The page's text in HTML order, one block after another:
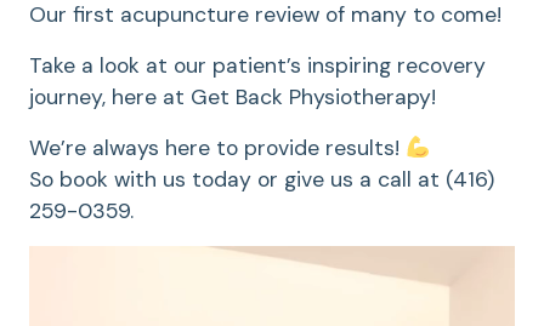
Our first acupuncture review of many to come!
Take a look at our patient’s inspiring recovery
journey, here at Get Back Physiotherapy!
We’re always here to provide results!
So book with us today or give us a call at (416)
259-0359.